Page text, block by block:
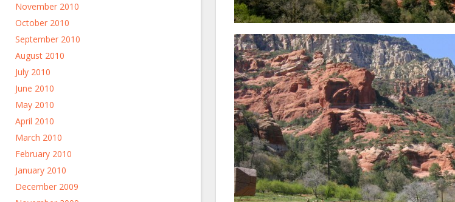
November 2010
October 2010
September 2010
August 2010
July 2010
June 2010
May 2010
April 2010
March 2010
February 2010
January 2010
December 2009